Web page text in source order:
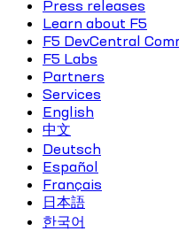
Press releases
Learn about F5
F5 DevCentral
F5 Labs
Partners
Services
English
中文
Deutsch
Español
Français
日本語
한국어